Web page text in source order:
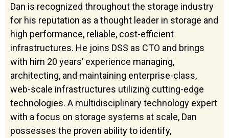
Dan is recognized throughout the storage industry
for his reputation as a thought leader in storage and
high performance, reliable, cost-efficient
infrastructures. He joins DSS as CTO and brings
with him 20 years’ experience managing,
architecting, and maintaining enterprise-class,
web-scale infrastructures utilizing cutting-edge
technologies. A multidisciplinary technology expert
with a focus on storage systems at scale, Dan
possesses the proven ability to identify,